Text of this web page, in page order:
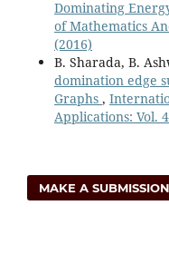
Dominating
of Mathematics
(2016)
B. Sharada, B.
domination edge
Graphs ,
Applications: Vol.
MAKE A SUBMISSION